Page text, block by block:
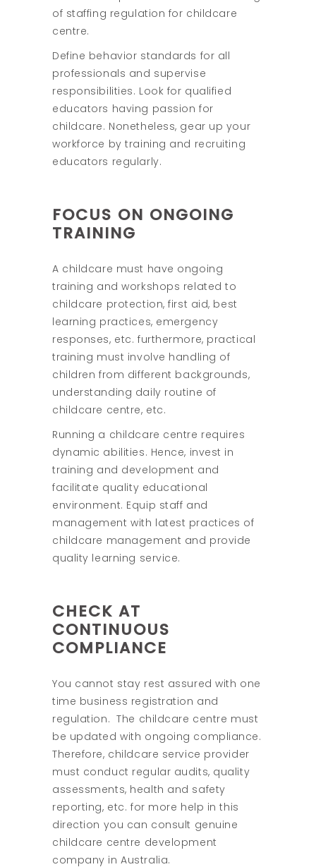
of staffing regulation for childcare
centre.
Define behavior standards for all
professionals and supervise
responsibilities. Look for qualified
educators having passion for
childcare. Nonetheless, gear up your
workforce by training and recruiting
educators regularly.
FOCUS ON ONGOING
TRAINING
A childcare must have ongoing
training and workshops related to
childcare protection, first aid, best
learning practices, emergency
responses, etc. furthermore, practical
training must involve handling of
children from different backgrounds,
understanding daily routine of
childcare centre, etc.
Running a childcare centre requires
dynamic abilities. Hence, invest in
training and development and
facilitate quality educational
environment. Equip staff and
management with latest practices of
childcare management and provide
quality learning service.
CHECK AT
CONTINUOUS
COMPLIANCE
You cannot stay rest assured with one
time business registration and
regulation. The childcare centre must
be updated with ongoing compliance.
Therefore, childcare service provider
must conduct regular audits, quality
assessments, health and safety
reporting, etc. for more help in this
direction you can consult genuine
childcare centre development
company in Australia.